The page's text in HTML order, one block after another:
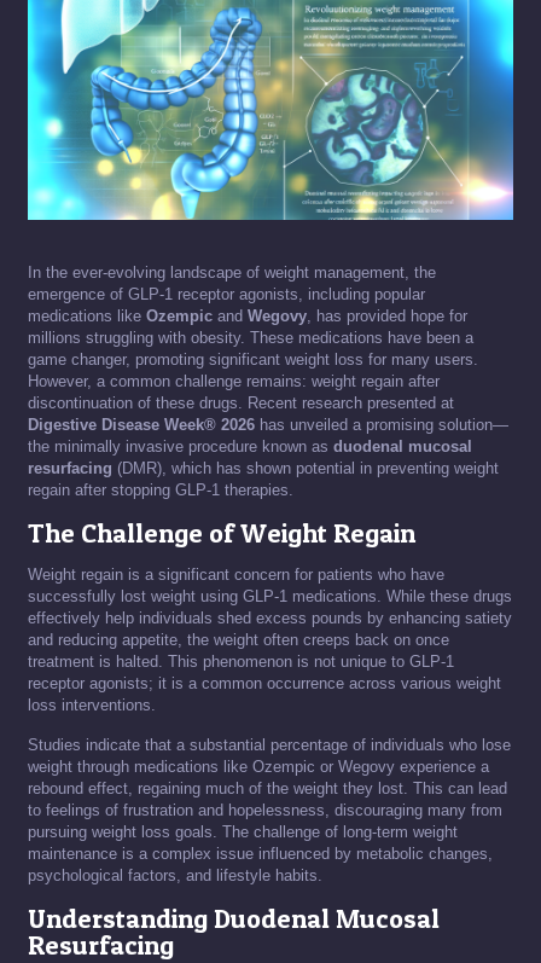
In the ever-evolving landscape of weight management, the
emergence of GLP-1 receptor agonists, including popular
medications like Ozempic and Wegovy, has provided hope for
millions struggling with obesity. These medications have been a
game changer, promoting significant weight loss for many users.
However, a common challenge remains: weight regain after
discontinuation of these drugs. Recent research presented at
Digestive Disease Week® 2026 has unveiled a promising solution—
the minimally invasive procedure known as duodenal mucosal
resurfacing (DMR), which has shown potential in preventing weight
regain after stopping GLP-1 therapies.
The Challenge of Weight Regain
Weight regain is a significant concern for patients who have
successfully lost weight using GLP-1 medications. While these drugs
effectively help individuals shed excess pounds by enhancing satiety
and reducing appetite, the weight often creeps back on once
treatment is halted. This phenomenon is not unique to GLP-1
receptor agonists; it is a common occurrence across various weight
loss interventions.
Studies indicate that a substantial percentage of individuals who lose
weight through medications like Ozempic or Wegovy experience a
rebound effect, regaining much of the weight they lost. This can lead
to feelings of frustration and hopelessness, discouraging many from
pursuing weight loss goals. The challenge of long-term weight
maintenance is a complex issue influenced by metabolic changes,
psychological factors, and lifestyle habits.
Understanding Duodenal Mucosal
Resurfacing